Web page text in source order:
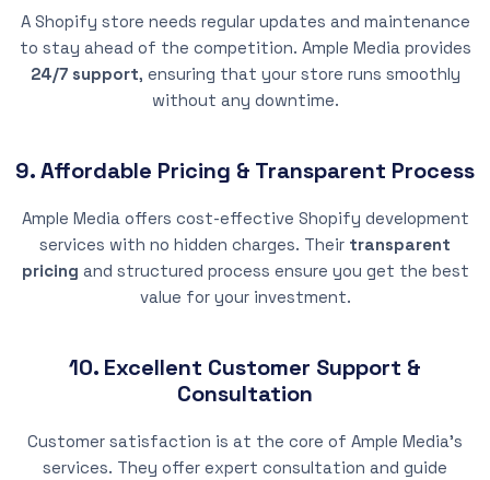
A Shopify store needs regular updates and maintenance
to stay ahead of the competition. Ample Media provides
24/7 support, ensuring that your store runs smoothly
without any downtime.
9. Affordable Pricing & Transparent Process
Ample Media offers cost-effective Shopify development
services with no hidden charges. Their transparent
pricing and structured process ensure you get the best
value for your investment.
10. Excellent Customer Support &
Consultation
Customer satisfaction is at the core of Ample Media’s
services. They offer expert consultation and guide